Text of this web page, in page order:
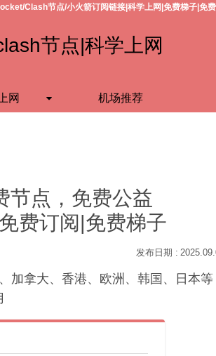
Clash节点/小火箭订阅链接|科学上网|免费梯子|免
节点|科学上网
网 机场推荐
节点，免费公益
费订阅|免费梯子
加拿大、香港、欧洲、韩国、日本等